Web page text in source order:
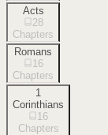
Acts
28
Chapters
Romans
16
Chapters
1
Corinthians
16
Chapters